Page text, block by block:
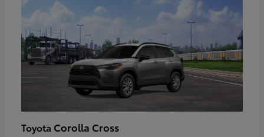
Toyota Corolla Cross